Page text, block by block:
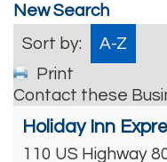
New Search
Sort by:
A-Z
Print
Contact these
Holiday Inn
110 US Highway